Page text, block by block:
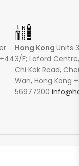
Hong Kong Units
3/F; Laford
Chi Kok Road,
Wan, Hong Kong
56977200